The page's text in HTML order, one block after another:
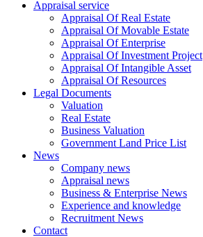
Appraisal service
Appraisal Of Real Estate
Appraisal Of Movable Estate
Appraisal Of Enterprise
Appraisal Of Investment Project
Appraisal Of Intangible Asset
Appraisal Of Resources
Legal Documents
Valuation
Real Estate
Business Valuation
Government Land Price List
News
Company news
Appraisal news
Business & Enterprise News
Experience and knowledge
Recruitment News
Contact